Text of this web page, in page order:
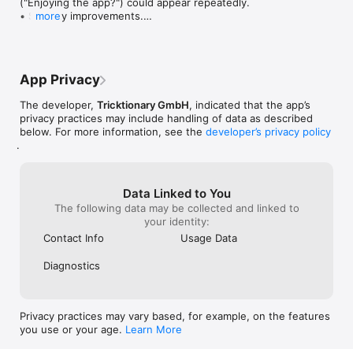
• Stability improvements.
more
App Privacy
The developer, Tricktionary GmbH, indicated that the app’s
privacy practices may include handling of data as described
below. For more information, see the developer’s privacy policy
.
Data Linked to You
The following data may be collected and linked to
your identity:
Contact Info
Usage Data
Diagnostics
Privacy practices may vary based, for example, on the features
you use or your age. Learn More